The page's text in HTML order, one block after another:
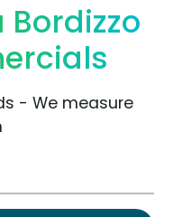
Bordizzo
- We measure